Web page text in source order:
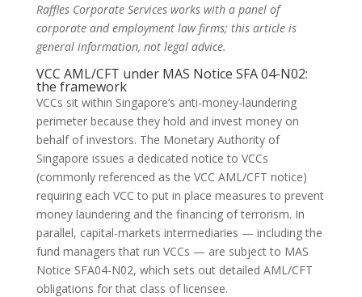
Raffles Corporate Services works with a panel of
corporate and employment law firms; this article is
general information, not legal advice.
VCC AML/CFT under MAS Notice SFA 04-N02:
the framework
VCCs sit within Singapore’s anti-money-laundering
perimeter because they hold and invest money on
behalf of investors. The Monetary Authority of
Singapore issues a dedicated notice to VCCs
(commonly referenced as the VCC AML/CFT notice)
requiring each VCC to put in place measures to prevent
money laundering and the financing of terrorism. In
parallel, capital-markets intermediaries — including the
fund managers that run VCCs — are subject to MAS
Notice SFA04-N02, which sets out detailed AML/CFT
obligations for that class of licensee.